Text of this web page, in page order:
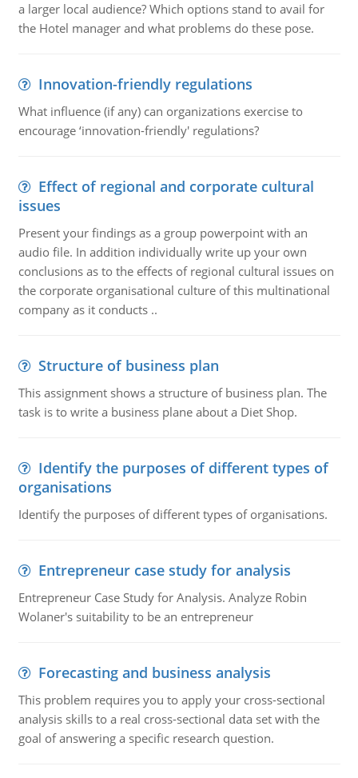
a larger local audience? Which options stand to avail for
the Hotel manager and what problems do these pose.
Innovation-friendly regulations
What influence (if any) can organizations exercise to
encourage ‘innovation-friendly' regulations?
Effect of regional and corporate cultural
issues
Present your findings as a group powerpoint with an
audio file. In addition individually write up your own
conclusions as to the effects of regional cultural issues on
the corporate organisational culture of this multinational
company as it conducts ..
Structure of business plan
This assignment shows a structure of business plan. The
task is to write a business plane about a Diet Shop.
Identify the purposes of different types of
organisations
Identify the purposes of different types of organisations.
Entrepreneur case study for analysis
Entrepreneur Case Study for Analysis. Analyze Robin
Wolaner's suitability to be an entrepreneur
Forecasting and business analysis
This problem requires you to apply your cross-sectional
analysis skills to a real cross-sectional data set with the
goal of answering a specific research question.